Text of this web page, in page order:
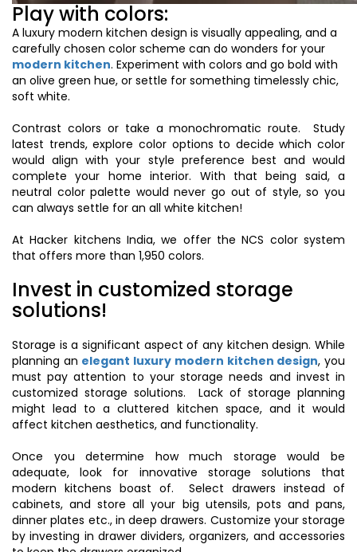
Play with colors:
A luxury modern kitchen design is visually appealing, and a
carefully chosen color scheme can do wonders for your
modern kitchen. Experiment with colors and go bold with
an olive green hue, or settle for something timelessly chic,
soft white.
Contrast colors or take a monochromatic route. Study
latest trends, explore color options to decide which color
would align with your style preference best and would
complete your home interior. With that being said, a
neutral color palette would never go out of style, so you
can always settle for an all white kitchen!
At Hacker kitchens India, we offer the NCS color system
that offers more than 1,950 colors.
Invest in customized storage
solutions!
Storage is a significant aspect of any kitchen design. While
planning an elegant luxury modern kitchen design, you
must pay attention to your storage needs and invest in
customized storage solutions. Lack of storage planning
might lead to a cluttered kitchen space, and it would
affect kitchen aesthetics, and functionality.
Once you determine how much storage would be
adequate, look for innovative storage solutions that
modern kitchens boast of. Select drawers instead of
cabinets, and store all your big utensils, pots and pans,
dinner plates etc., in deep drawers. Customize your storage
by investing in drawer dividers, organizers, and accessories